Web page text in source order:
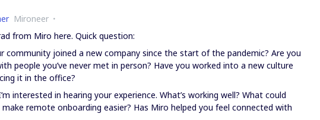
Mironeer
from Miro here. Quick question:
community joined a new company since the start of the pandemic? Are you
people you’ve never met in person? Have you worked into a new culture
it in the office?
interested in hearing your experience. What’s working well? What could
remote onboarding easier? Has Miro helped you feel connected with